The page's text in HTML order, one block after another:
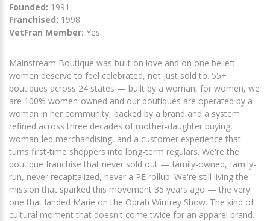
Founded: 1991
Franchised: 1998
VetFran Member: Yes
Mainstream Boutique was built on love and on one belief:
women deserve to feel celebrated, not just sold to. 55+
boutiques across 24 states — built by a woman, for women, we
are 100% women-owned and our boutiques are operated by a
woman in her community, backed by a brand and a system
refined across three decades of mother-daughter buying,
woman-led merchandising, and a customer experience that
turns first-time shoppers into long-term regulars. We're the
boutique franchise that never sold out — family-owned, family-
run, never recapitalized, never a PE rollup. We're still living the
mission that sparked this movement 35 years ago — the very
one that landed Marie on the Oprah Winfrey Show. The kind of
cultural moment that doesn't come twice for an apparel brand.